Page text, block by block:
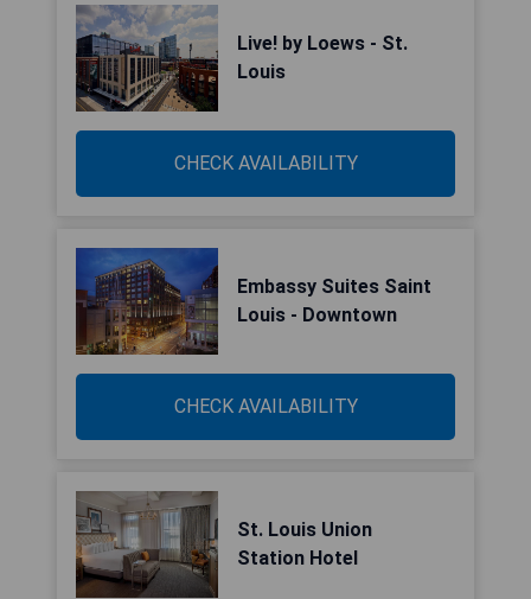
Live! by Loews - St.
Louis
CHECK AVAILABILITY
Embassy Suites Saint
Louis - Downtown
CHECK AVAILABILITY
St. Louis Union
Station Hotel